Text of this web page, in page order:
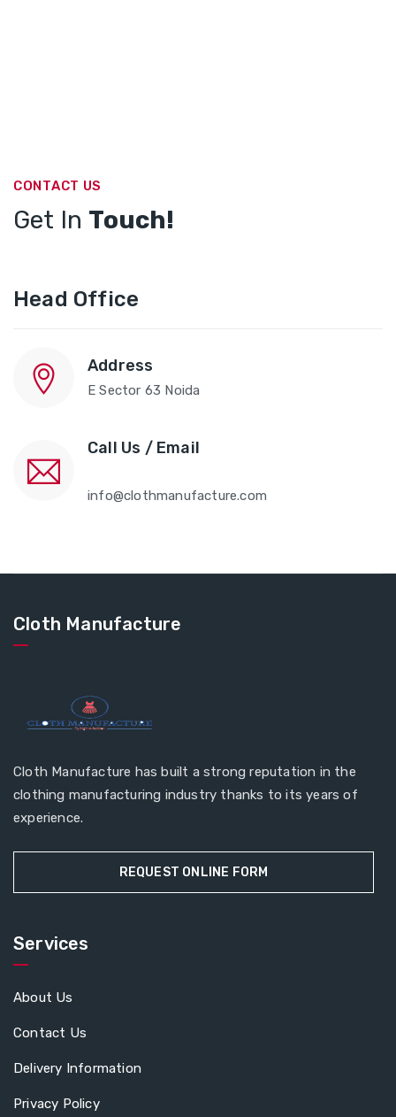
CONTACT US
Get In Touch!
Head Office
Address
E Sector 63 Noida
Call Us / Email
info@clothmanufacture.com
Cloth Manufacture
Cloth Manufacture has built a strong reputation in the
clothing manufacturing industry thanks to its years of
experience.
REQUEST ONLINE FORM
Services
About Us
Contact Us
Delivery Information
Privacy Policy